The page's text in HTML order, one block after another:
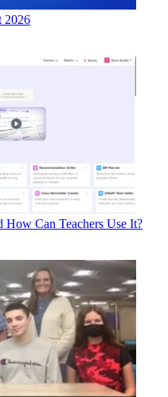
2026
How Can Teachers Use It?